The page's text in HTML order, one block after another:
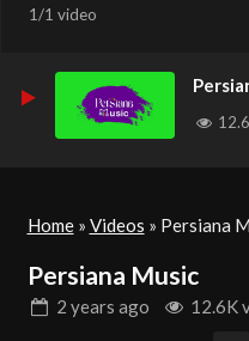
1/1 video
Home» Videos » Persiana
Persiana Music
2 years ago 12.6K